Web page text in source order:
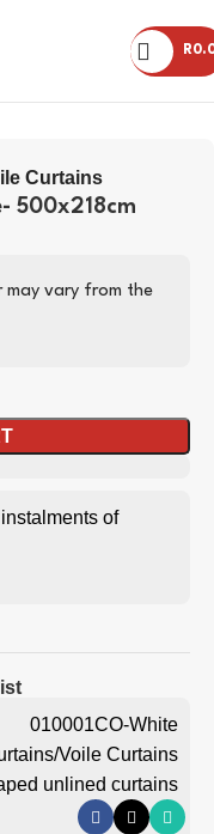
R
Curtains
500x218cm
may vary from the
of
010001CO-White
Voile Curtains
unlined curtains